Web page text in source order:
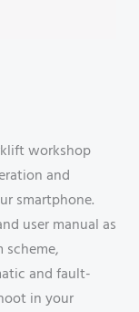
workshop
and
smartphone.
user manual as
scheme,
and fault-
in your